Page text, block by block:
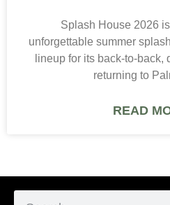
Splash House 2026
unforgettable summer
lineup for its back-to-
returning to
READ